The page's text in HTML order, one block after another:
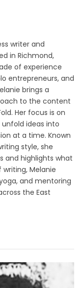
writer and
in Richmond,
of experience
entrepreneurs, and
brings a
to the content
Her focus is on
unfold ideas into
at a time. Known
style, she
and highlights what
Melanie
and mentoring
the East